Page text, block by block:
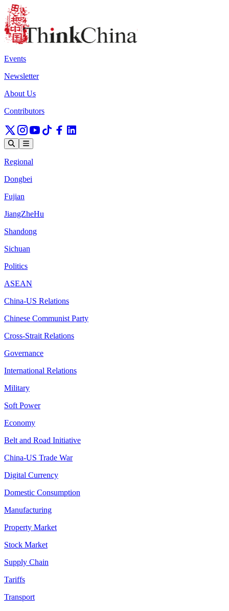
Events
Newsletter
About Us
Contributors
Regional
Dongbei
Fujian
JiangZheHu
Shandong
Sichuan
Politics
ASEAN
China-US Relations
Chinese Communist Party
Cross-Strait Relations
Governance
International Relations
Military
Soft Power
Economy
Belt and Road Initiative
China-US Trade War
Digital Currency
Domestic Consumption
Manufacturing
Property Market
Stock Market
Supply Chain
Tariffs
Transport